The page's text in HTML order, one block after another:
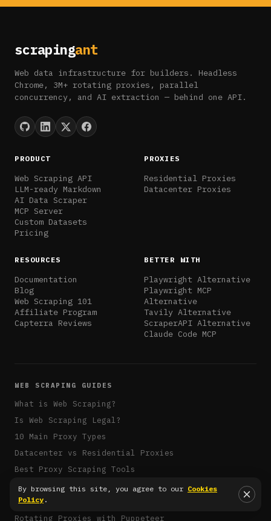
scrapingant
Web data infrastructure for builders. Headless
Chrome, 3M+ rotating proxies, parallel
concurrency, and AI extraction — behind one API.
PRODUCT
Web Scraping API
LLM-ready Markdown
AI Data Scraper
MCP Server
Custom Datasets
Pricing
PROXIES
Residential Proxies
Datacenter Proxies
RESOURCES
Documentation
Blog
Web Scraping 101
Affiliate Program
Capterra Reviews
BETTER WITH
Playwright Alternative
Playwright MCP
Alternative
Tavily Alternative
ScraperAPI Alternative
Claude Code MCP
WEB SCRAPING GUIDES
What is Web Scraping?
Is Web Scraping Legal?
10 Main Proxy Types
Datacenter vs Residential Proxies
Best Proxy Scraping Tools
Overcoming Scraping Challenges
IP Rate-Limiting Avoidance
Rotating Proxies with Puppeteer
By browsing this site, you agree to our Cookies
Policy .